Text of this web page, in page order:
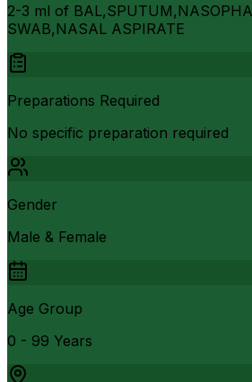
2-3 ml of
SWAB,NASAL ASPIRATE
Preparations Required
No specific preparation required
Gender
Male & Female
Age Group
0 - 99 Years